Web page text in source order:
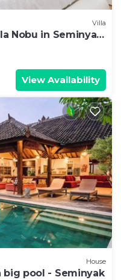
Villa
Nobu in Seminyak
View Availability
House
pool - Seminyak